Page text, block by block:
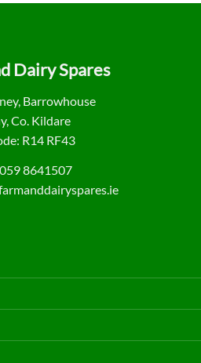
Dairy Spares
Barrowhouse
Co. Kildare
R14 RF43
059 8641507